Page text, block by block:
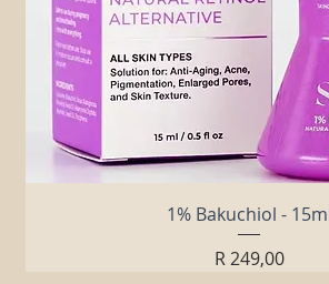
1% Bakuchiol -
Price
R 249,00